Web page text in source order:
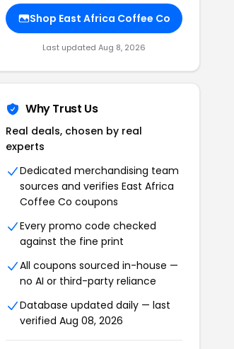
Shop East Africa Coffee Co
Last updated Aug 8, 2026
Why Trust Us
Real deals, chosen by real
experts
Dedicated merchandising team
sources and verifies East Africa
Coffee Co coupons
Every promo code checked
against the fine print
All coupons sourced in-house —
no AI or third-party reliance
Database updated daily — last
verified Aug 08, 2026